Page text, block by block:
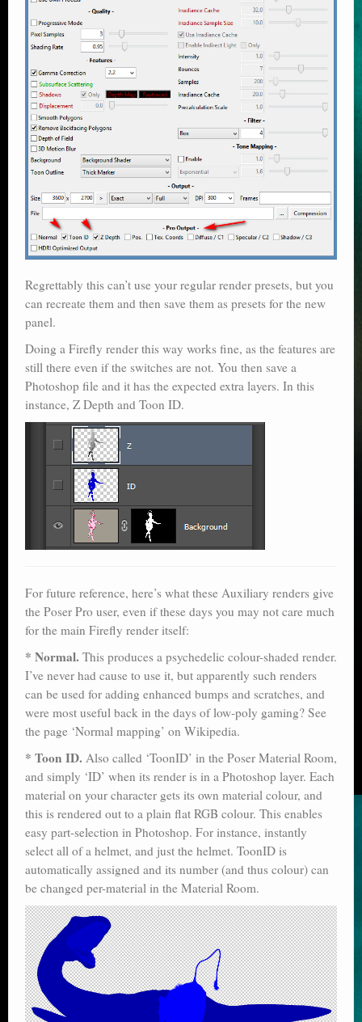
Regrettably this can’t use your regular render presets, but you
can recreate them and then save them as presets for the new
panel.
Doing a Firefly render this way works fine, as the features are
still there even if the switches are not. You then save a
Photoshop file and it has the expected extra layers. In this
instance, Z Depth and Toon ID.
For future reference, here’s what these Auxiliary renders give
the Poser Pro user, even if these days you may not care much
for the main Firefly render itself:
* Normal. This produces a psychedelic colour-shaded render.
I’ve never had cause to use it, but apparently such renders
can be used for adding enhanced bumps and scratches, and
were most useful back in the days of low-poly gaming? See
the page ‘Normal mapping’ on Wikipedia.
* Toon ID. Also called ‘ToonID’ in the Poser Material Room,
and simply ‘ID’ when its render is in a Photoshop layer. Each
material on your character gets its own material colour, and
this is rendered out to a plain flat RGB colour. This enables
easy part-selection in Photoshop. For instance, instantly
select all of a helmet, and just the helmet. ToonID is
automatically assigned and its number (and thus colour) can
be changed per-material in the Material Room.